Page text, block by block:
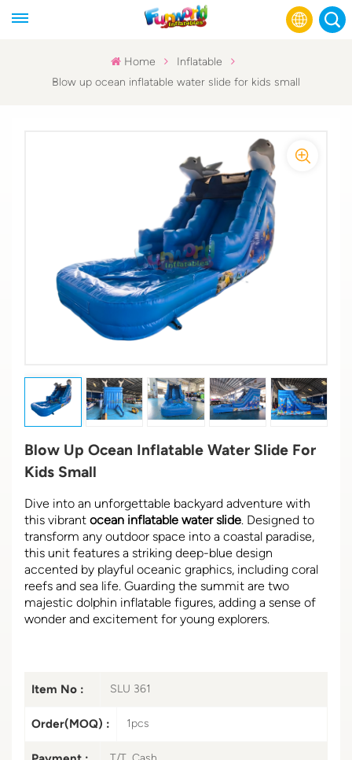
Русский
Español
عربي
Home
Inflatable
Blow up ocean inflatable water slide for kids small
Blow Up Ocean Inflatable Water Slide For
Kids Small
Dive into an unforgettable backyard adventure with
this vibrant ocean inflatable water slide. Designed to
transform any outdoor space into a coastal paradise,
this unit features a striking deep-blue design
accented by playful oceanic graphics, including coral
reefs and sea life. Guarding the summit are two
majestic dolphin inflatable figures, adding a sense of
wonder and excitement for young explorers.
Item No : SLU 361
Order(MOQ) : 1pcs